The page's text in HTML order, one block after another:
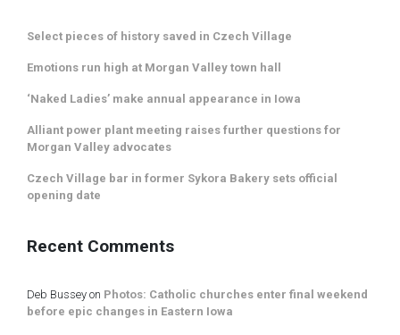
Select pieces of history saved in Czech Village
Emotions run high at Morgan Valley town hall
‘Naked Ladies’ make annual appearance in Iowa
Alliant power plant meeting raises further questions for
Morgan Valley advocates
Czech Village bar in former Sykora Bakery sets official
opening date
Recent Comments
Deb Bussey on Photos: Catholic churches enter final weekend
before epic changes in Eastern Iowa